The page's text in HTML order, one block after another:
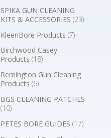
SPIKA GUN CLEANING
KITS & ACCESSORIES (23)
KleenBore Products (7)
Birchwood Casey
Products (18)
Remington Gun Cleaning
Products (6)
BGS CLEANING PATCHES
(10)
PETES BORE GUIDES (17)